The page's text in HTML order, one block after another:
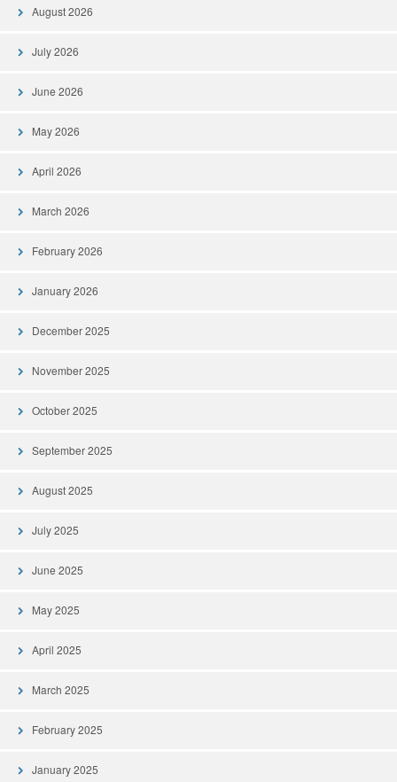
August 2026
July 2026
June 2026
May 2026
April 2026
March 2026
February 2026
January 2026
December 2025
November 2025
October 2025
September 2025
August 2025
July 2025
June 2025
May 2025
April 2025
March 2025
February 2025
January 2025